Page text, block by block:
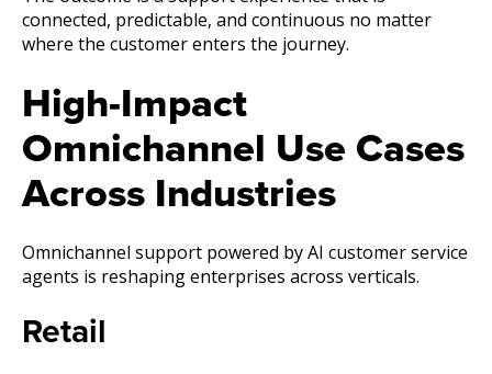
connected, predictable, and continuous no matter
where the customer enters the journey.
High-Impact
Omnichannel Use Cases
Across Industries
Omnichannel support powered by AI customer service
agents is reshaping enterprises across verticals.
Retail